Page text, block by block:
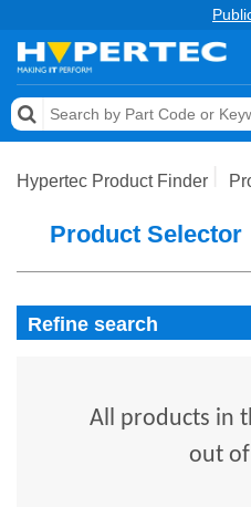
Memory
Services & Tools
Hypertec Product Finder
Product Selector
Refine search
All products in
out